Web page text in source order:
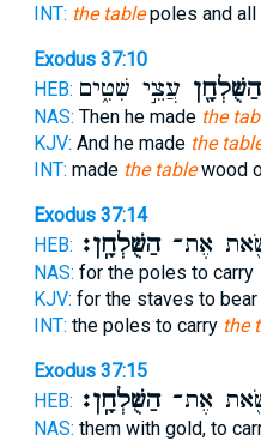
INT: the tablepoles and all
Exodus 37:10
HEB:
הַשֻּׁלְחָ֖ן עֲצֵ֣י שִׁטִּ֑ים
NAS: Then he made the
KJV: And he made the
INT: made the tablewood
Exodus 37:14
HEB:
אֶת־הַשֻּׁלְחָֽן׃
NAS: for the poles to carry
KJV: for the staves to bear
INT: the poles to carry the
Exodus 37:15
HEB:
אֶת־הַשֻּׁלְחָֽן׃
NAS: them with gold, to